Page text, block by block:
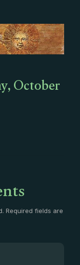
October
Required fields are